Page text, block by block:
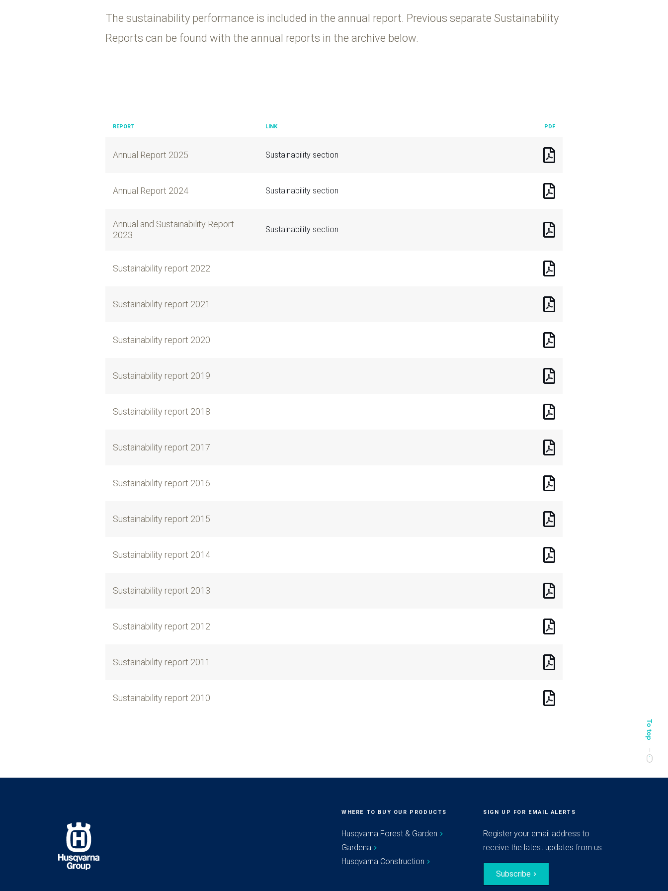
The sustainability performance is included in the annual report. Previous separate Sustainability
Reports can be found with the annual reports in the archive below.
REPORT LINK PDF
Annual Report 2025 Sustainability section
Annual Report 2024 Sustainability section
Annual and Sustainability Report
2023
Sustainability section
Sustainability report 2022
Sustainability report 2021
Sustainability report 2020
Sustainability report 2019
Sustainability report 2018
Sustainability report 2017
Sustainability report 2016
Sustainability report 2015
Sustainability report 2014
Sustainability report 2013
Sustainability report 2012
Sustainability report 2011
Sustainability report 2010
WHERE TO BUY OUR PRODUCTS
Husqvarna Forest & Garden
Gardena
Husqvarna Construction
SIGN UP FOR EMAIL ALERTS
Register your email address to
receive the latest updates from us.
Subscribe